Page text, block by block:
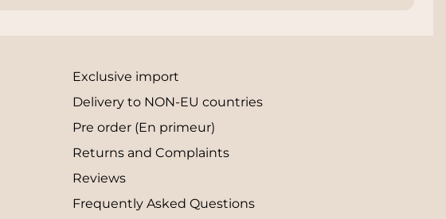
Exclusive import
Delivery to NON-EU countries
Pre order (En primeur)
Returns and Complaints
Reviews
Frequently Asked Questions